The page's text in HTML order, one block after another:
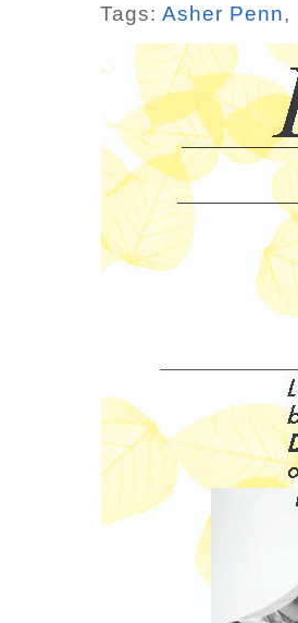
Tags: Asher Penn,